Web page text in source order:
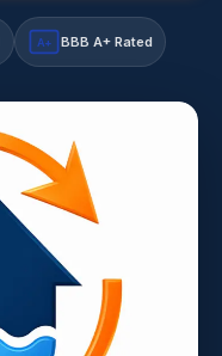
A+ BBB A+ Rated